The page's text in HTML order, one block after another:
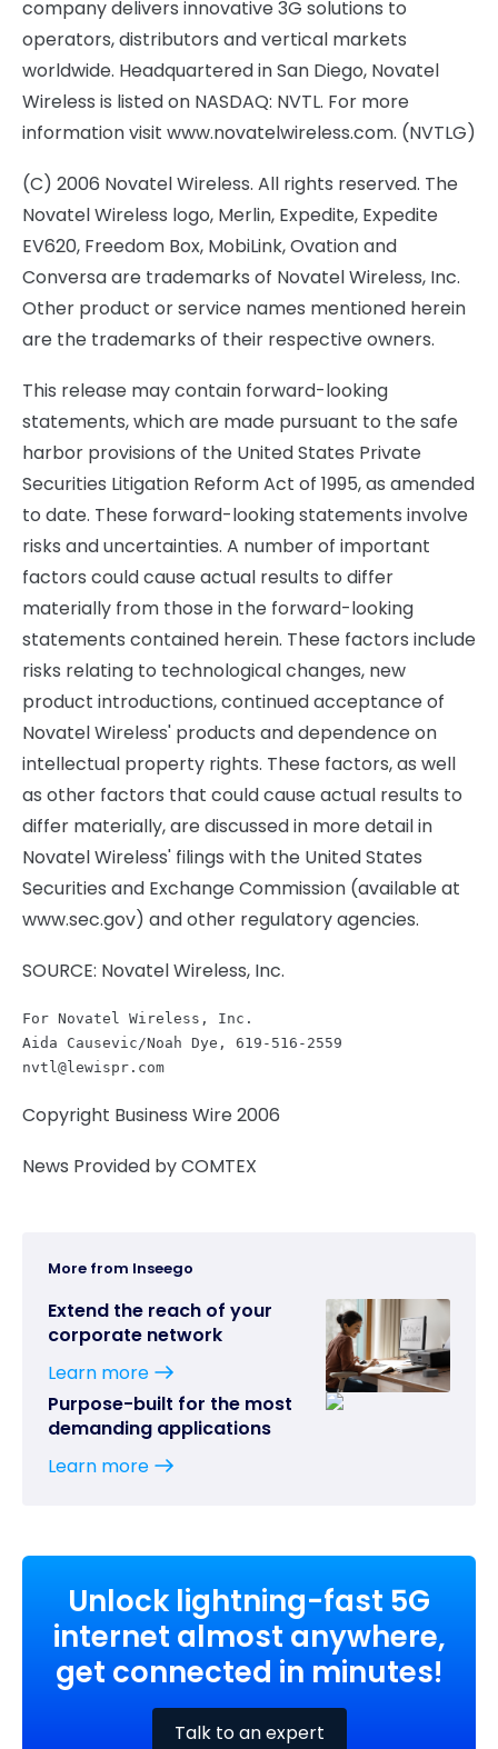
company delivers innovative 3G solutions to
operators, distributors and vertical markets
worldwide. Headquartered in San Diego, Novatel
Wireless is listed on NASDAQ: NVTL. For more
information visit www.novatelwireless.com. (NVTLG)
(C) 2006 Novatel Wireless. All rights reserved. The
Novatel Wireless logo, Merlin, Expedite, Expedite
EV620, Freedom Box, MobiLink, Ovation and
Conversa are trademarks of Novatel Wireless, Inc.
Other product or service names mentioned herein
are the trademarks of their respective owners.
This release may contain forward-looking
statements, which are made pursuant to the safe
harbor provisions of the United States Private
Securities Litigation Reform Act of 1995, as amended
to date. These forward-looking statements involve
risks and uncertainties. A number of important
factors could cause actual results to differ
materially from those in the forward-looking
statements contained herein. These factors include
risks relating to technological changes, new
product introductions, continued acceptance of
Novatel Wireless' products and dependence on
intellectual property rights. These factors, as well
as other factors that could cause actual results to
differ materially, are discussed in more detail in
Novatel Wireless' filings with the United States
Securities and Exchange Commission (available at
www.sec.gov) and other regulatory agencies.
SOURCE: Novatel Wireless, Inc.
For Novatel Wireless, Inc.
nvtl@lewispr.com
Copyright Business Wire 2006
News Provided by COMTEX
More from Inseego
Extend the reach of your
corporate network
Learn more
Purpose-built for the most
demanding applications
Learn more
Unlock lightning-fast 5G
internet almost anywhere,
get connected in minutes!
Talk to an expert